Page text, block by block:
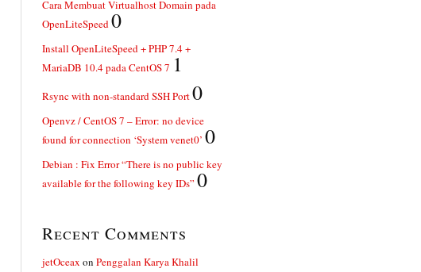
Cara Membuat Virtualhost Domain pada
OpenLiteSpeed0
Install OpenLiteSpeed + PHP 7.4 +
MariaDB 10.4 pada CentOS 7 1
Rsync with non-standard SSH Port0
Openvz / CentOS 7 – Error: no device
found for connection ‘System venet0’ 0
Debian : Fix Error “There is no public key
available for the following key IDs” 0
Recent Comments
jetOceax on Penggalan Karya Khalil